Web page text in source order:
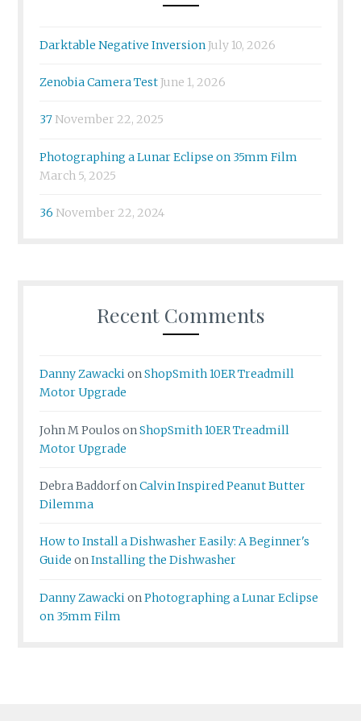
Darktable Negative InversionJuly 10, 2026
Zenobia Camera TestJune 1, 2026
37 November 22, 2025
Photographing a Lunar Eclipse on 35mm Film
March 5, 2025
36 November 22, 2024
Recent Comments
Danny ZawackionShopSmith 10ER Treadmill
Motor Upgrade
John M Poulos onShopSmith 10ER Treadmill
Motor Upgrade
Debra BaddorfonCalvin Inspired Peanut Butter
Dilemma
How to Install a Dishwasher Easily: A Beginner's
Guide onInstalling the Dishwasher
Danny ZawackionPhotographing a Lunar Eclipse
on 35mm Film